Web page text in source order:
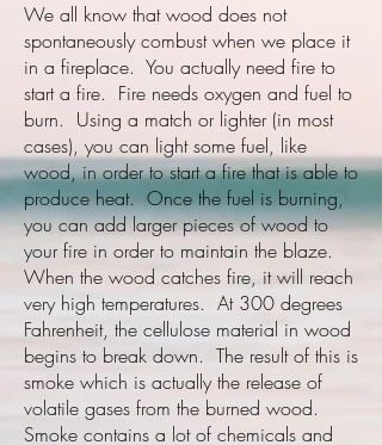
We all know that wood does not
spontaneously combust when we place it
in a fireplace. You actually need fire to
start a fire. Fire needs oxygen and fuel to
burn. Using a match or lighter (in most
cases), you can light some fuel, like
wood, in order to start a fire that is able to
produce heat. Once the fuel is burning,
you can add larger pieces of wood to
your fire in order to maintain the blaze.
When the wood catches fire, it will reach
very high temperatures. At 300 degrees
Fahrenheit, the cellulose material in wood
begins to break down. The result of this is
smoke which is actually the release of
volatile gases from the burned wood.
Smoke contains a lot of chemicals and